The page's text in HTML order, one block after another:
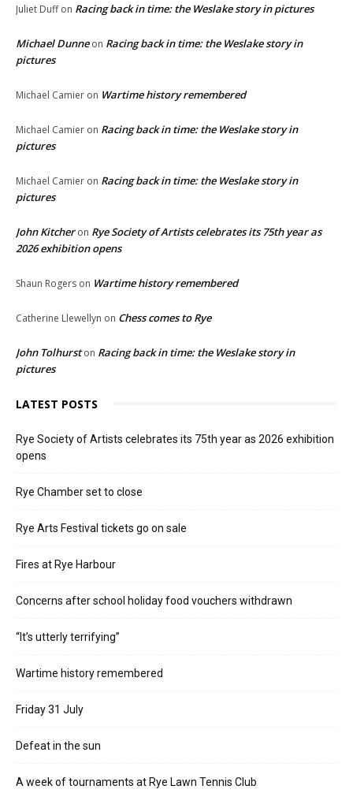
Juliet Duffon Racing back in time: the Weslake story in pictures
Michael Dunneon Racing back in time: the Weslake story in
pictures
Michael Camier on Wartime history remembered
Michael Camier on Racing back in time: the Weslake story in
pictures
Michael Camier on Racing back in time: the Weslake story in
pictures
John Kitcheron Rye Society of Artists celebrates its 75th year as
2026 exhibition opens
Shaun Rogers on Wartime history remembered
Catherine Llewellyn on Chess comes to Rye
John Tolhurston Racing back in time: the Weslake story in
pictures
LATEST POSTS
Rye Society of Artists celebrates its 75th year as 2026 exhibition
opens
Rye Chamber set to close
Rye Arts Festival tickets go on sale
Fires at Rye Harbour
Concerns after school holiday food vouchers withdrawn
“It’s utterly terrifying”
Wartime history remembered
Friday 31 July
Defeat in the sun
A week of tournaments at Rye Lawn Tennis Club